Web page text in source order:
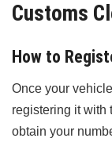
Customs
How to
Once your
registering it with
obtain your